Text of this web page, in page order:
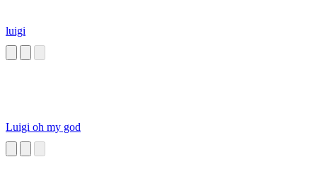
luigi
Luigi oh my god